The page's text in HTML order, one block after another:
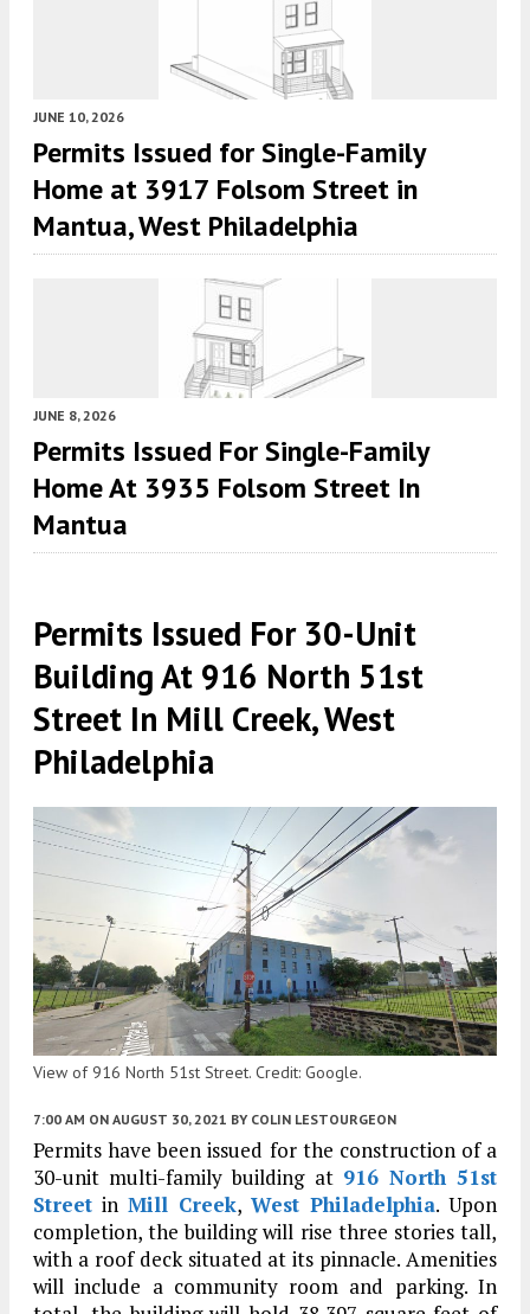
JUNE 10, 2026
Permits Issued for Single-Family
Home at 3917 Folsom Street in
Mantua, West Philadelphia
JUNE 8, 2026
Permits Issued For Single-Family
Home At 3935 Folsom Street In
Mantua
Permits Issued For 30-Unit
Building At 916 North 51st
Street In Mill Creek, West
Philadelphia
View of 916 North 51st Street. Credit: Google.
7:00 AM ON AUGUST 30, 2021 BY COLIN LESTOURGEON
Permits have been issued for the construction of a
30-unit multi-family building at 916 North 51st
Street in Mill Creek, West Philadelphia. Upon
completion, the building will rise three stories tall,
with a roof deck situated at its pinnacle. Amenities
will include a community room and parking. In